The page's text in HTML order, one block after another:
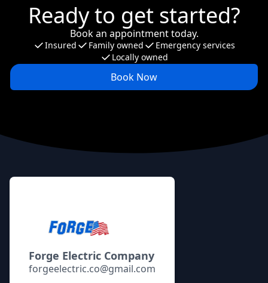
Ready to get started?
Book an appointment today.
Insured Family owned
Emergency services
Locally owned
Book Now
Footer
Forge Electric Company
forgeelectric.co@gmail.com